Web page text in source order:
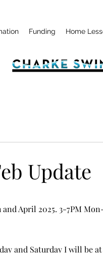
Funding Home
Update